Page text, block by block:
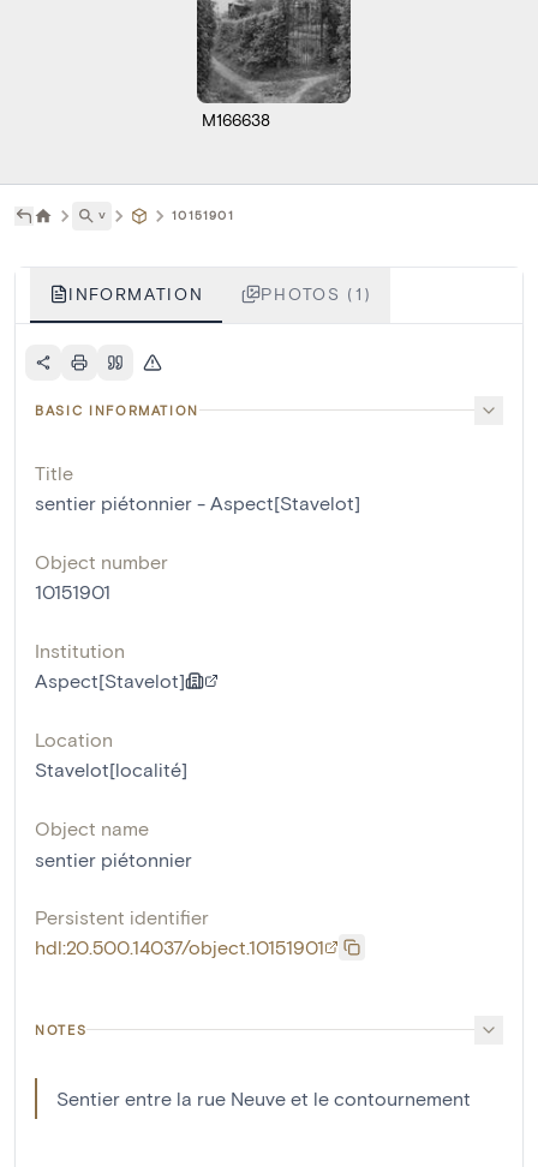
M166638
˅ 10151901
INFORMATION PHOTOS (1)
BASIC INFORMATION
Title
sentier piétonnier - Aspect[Stavelot]
Object number
10151901
Institution
Aspect[Stavelot]
Location
Stavelot[localité]
Object name
sentier piétonnier
Persistent identifier
hdl:20.500.14037/object.10151901
NOTES
Sentier entre la rue Neuve et le contournement